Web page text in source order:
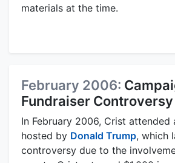
materials at the time.
February 2006:
Fundraiser Controversy
In February 2006, Crist attended
hosted by Donald Trump, which
controversy due to the